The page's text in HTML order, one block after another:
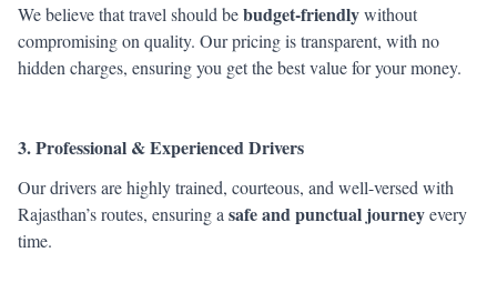
We believe that travel should bebudget-friendlywithout
compromising on quality. Our pricing is transparent, with no
hidden charges, ensuring you get the best value for your money.
3. Professional & Experienced Drivers
Our drivers are highly trained, courteous, and well-versed with
Rajasthan’s routes, ensuring a safe and punctual journeyevery
time.